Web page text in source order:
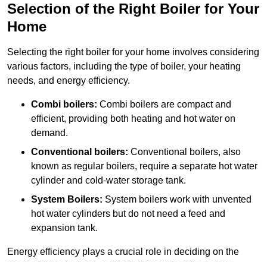
Selection of the Right Boiler for Your
Home
Selecting the right boiler for your home involves considering
various factors, including the type of boiler, your heating
needs, and energy efficiency.
Combi boilers: Combi boilers are compact and
efficient, providing both heating and hot water on
demand.
Conventional boilers: Conventional boilers, also
known as regular boilers, require a separate hot water
cylinder and cold-water storage tank.
System Boilers: System boilers work with unvented
hot water cylinders but do not need a feed and
expansion tank.
Energy efficiency plays a crucial role in deciding on the